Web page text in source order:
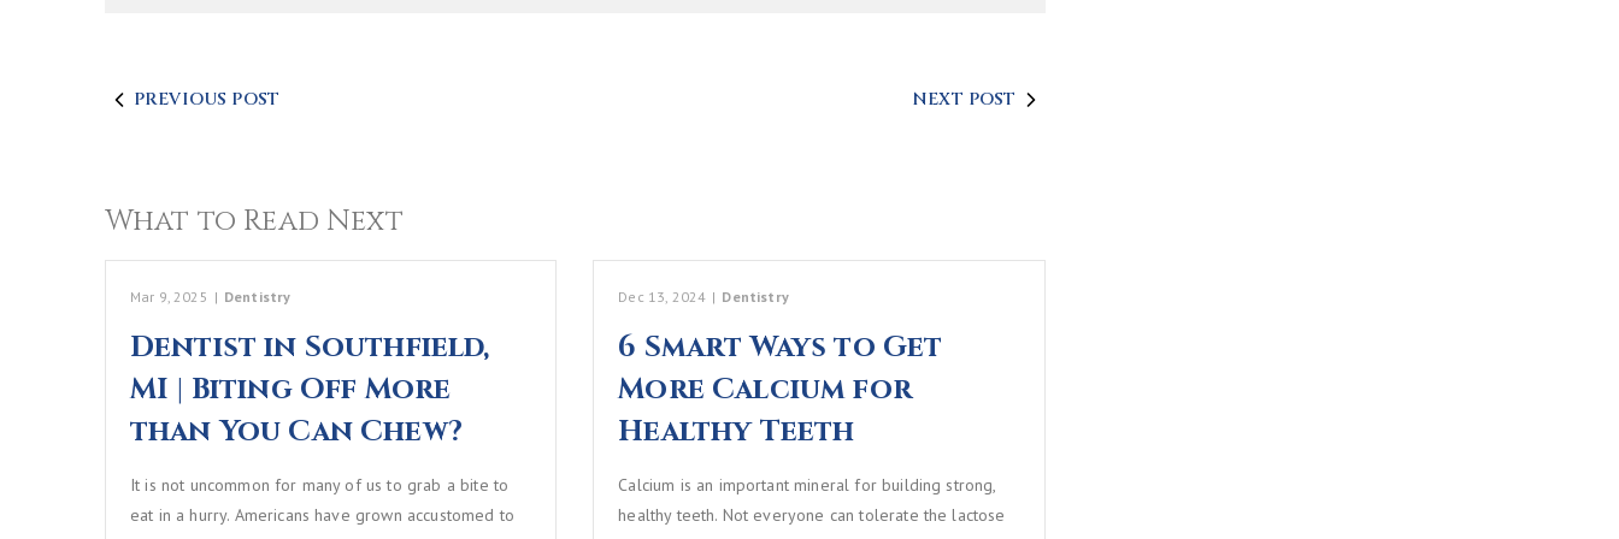
PREVIOUS POST NEXT POST
What to Read Next
Mar 9, 2025 | Dentistry
Dentist in Southfield,
MI | Biting Off More
than You Can Chew?
It is not uncommon for many of us to grab a bite to
eat in a hurry. Americans have grown accustomed to
Dec 13, 2024 | Dentistry
6 Smart Ways to Get
More Calcium for
Healthy Teeth
Calcium is an important mineral for building strong,
healthy teeth. Not everyone can tolerate the lactose